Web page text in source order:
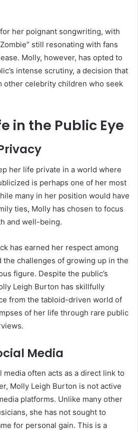
for her poignant songwriting, with
still resonating with fans
Molly, however, has opted to
intense scrutiny, a decision that
other celebrity children who seek
in the Public Eye
her life private in a world where
is perhaps one of her most
many in her position would have
ties, Molly has chosen to focus
and well-being.
has earned her respect among
the challenges of growing up in the
figure. Despite the public’s
Leigh Burton has skillfully
from the tabloid-driven world of
of her life through rare public
Media
media often acts as a direct link to
Molly Leigh Burton is not active
platforms. Unlike many other
she has not sought to
for personal gain. This is a